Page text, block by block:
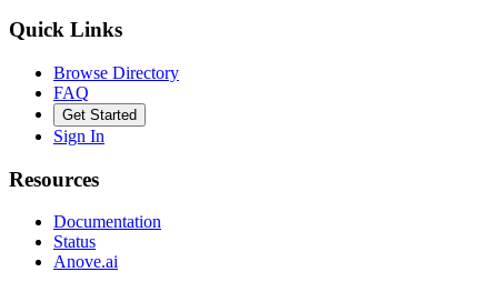
Quick Links
Browse Directory
FAQ
Get Started
Sign In
Resources
Documentation
Status
Anove.ai